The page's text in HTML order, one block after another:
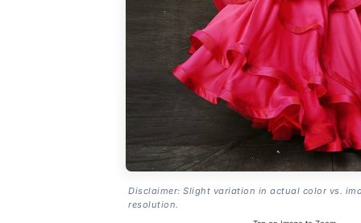
Disclaimer: Slight variation in actual color vs.
resolution.